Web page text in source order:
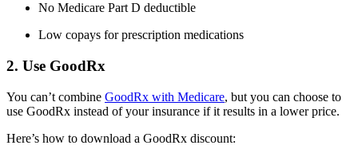
No Medicare Part D deductible
Low copays for prescription medications
2. Use GoodRx
You can’t combine GoodRx with Medicare, but you can choose to
use GoodRx instead of your insurance if it results in a lower price.
Here’s how to download a GoodRx discount: